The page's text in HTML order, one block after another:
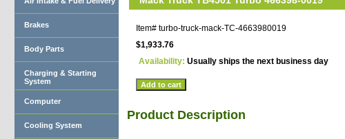
Item# turbo-truck-mack-TC-4663980019
$1,933.76
Availability: Usually ships the next business day
Product Description
Brakes
Body Parts
Charging & Starting
System
Computer
Cooling System